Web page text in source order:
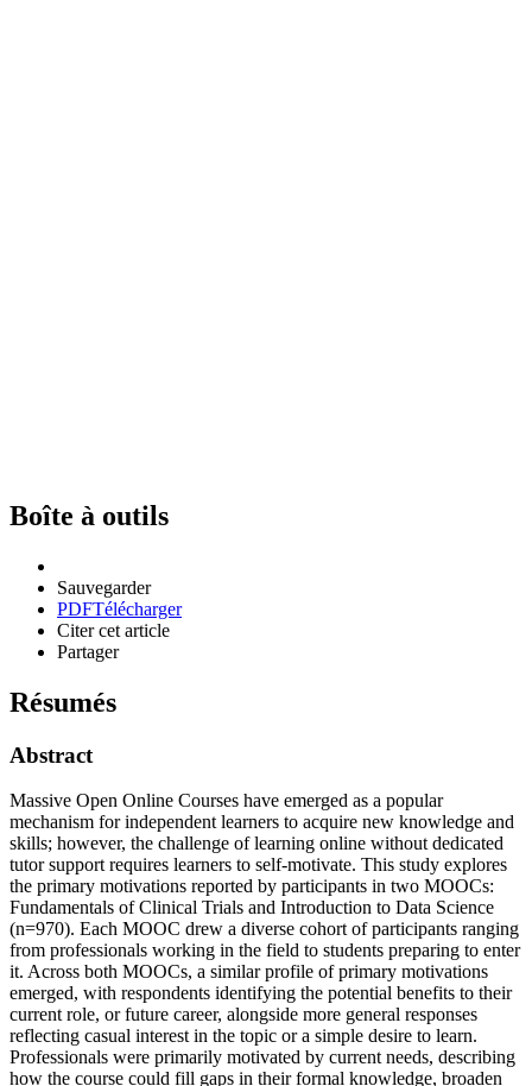
Boîte à outils
Sauvegarder
PDFTélécharger
Citer cet article
Partager
Résumés
Abstract
Massive Open Online Courses have emerged as a popular
mechanism for independent learners to acquire new knowledge and
skills; however, the challenge of learning online without dedicated
tutor support requires learners to self-motivate. This study explores
the primary motivations reported by participants in two MOOCs:
Fundamentals of Clinical Trials and Introduction to Data Science
(n=970). Each MOOC drew a diverse cohort of participants ranging
from professionals working in the field to students preparing to enter
it. Across both MOOCs, a similar profile of primary motivations
emerged, with respondents identifying the potential benefits to their
current role, or future career, alongside more general responses
reflecting casual interest in the topic or a simple desire to learn.
Professionals were primarily motivated by current needs, describing
how the course could fill gaps in their formal knowledge, broaden